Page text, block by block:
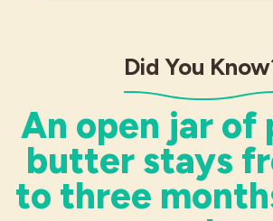
Did You
An open jar of
butter stays
to three